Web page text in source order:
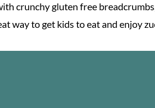
crunchy gluten free
way to get kids to eat and enjoy